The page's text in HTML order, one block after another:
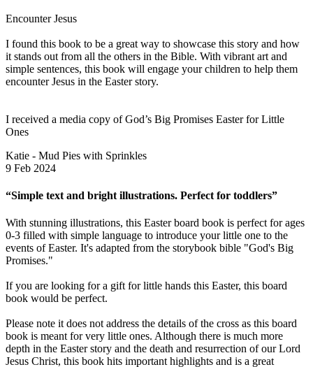
Encounter Jesus
I found this book to be a great way to showcase this story and how
it stands out from all the others in the Bible. With vibrant art and
simple sentences, this book will engage your children to help them
encounter Jesus in the Easter story.
I received a media copy of God’s Big Promises Easter for Little
Ones
Katie - Mud Pies with Sprinkles
9 Feb 2024
“Simple text and bright illustrations. Perfect for toddlers”
With stunning illustrations, this Easter board book is perfect for ages
0-3 filled with simple language to introduce your little one to the
events of Easter. It's adapted from the storybook bible "God's Big
Promises."
If you are looking for a gift for little hands this Easter, this board
book would be perfect.
Please note it does not address the details of the cross as this board
book is meant for very little ones. Although there is much more
depth in the Easter story and the death and resurrection of our Lord
Jesus Christ, this book hits important highlights and is a great